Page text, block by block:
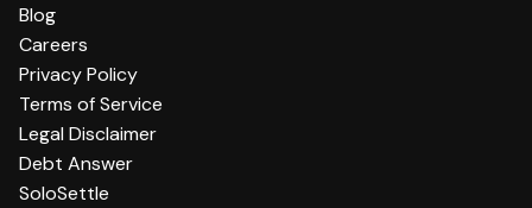
Blog
Careers
Privacy Policy
Terms of Service
Legal Disclaimer
Debt Answer
SoloSettle